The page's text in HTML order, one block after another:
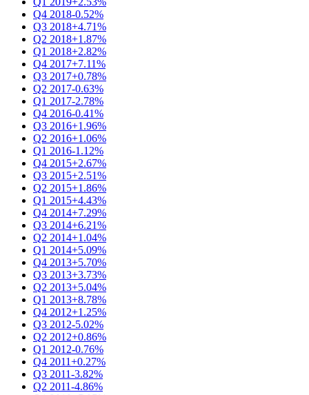
Q4 2018-0.52%
Q3 2018+4.71%
Q2 2018+1.87%
Q1 2018+2.82%
Q4 2017+7.11%
Q3 2017+0.78%
Q2 2017-0.63%
Q1 2017-2.78%
Q4 2016-0.41%
Q3 2016+1.96%
Q2 2016+1.06%
Q1 2016-1.12%
Q4 2015+2.67%
Q3 2015+2.51%
Q2 2015+1.86%
Q1 2015+4.43%
Q4 2014+7.29%
Q3 2014+6.21%
Q2 2014+1.04%
Q1 2014+5.09%
Q4 2013+5.70%
Q3 2013+3.73%
Q2 2013+5.04%
Q1 2013+8.78%
Q4 2012+1.25%
Q3 2012-5.02%
Q2 2012+0.86%
Q1 2012-0.76%
Q4 2011+0.27%
Q3 2011-3.82%
Q2 2011-4.86%